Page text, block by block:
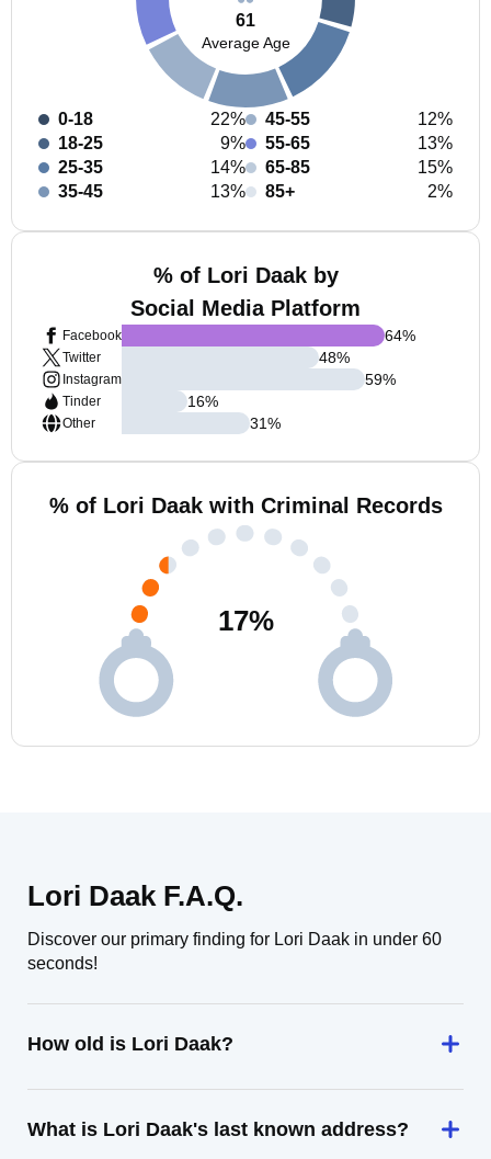
61
Average Age
0-18
22%
18-25
9%
25-35
14%
35-45
13%
45-55
12%
55-65
13%
65-85
15%
85+
2%
% of Lori Daak by
Social Media Platform
Facebook
Twitter
Instagram
Tinder
Other
64%
48%
59%
16%
31%
% of Lori Daak with Criminal Records
17%
Lori Daak F.A.Q.
Discover our primary finding for Lori Daak in under 60
seconds!
How old is Lori Daak?
What is Lori Daak's last known address?